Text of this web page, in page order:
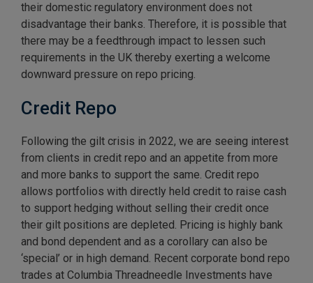
their domestic regulatory environment does not
disadvantage their banks. Therefore, it is possible that
there may be a feedthrough impact to lessen such
requirements in the UK thereby exerting a welcome
downward pressure on repo pricing.
Credit Repo
Following the gilt crisis in 2022, we are seeing interest
from clients in credit repo and an appetite from more
and more banks to support the same. Credit repo
allows portfolios with directly held credit to raise cash
to support hedging without selling their credit once
their gilt positions are depleted. Pricing is highly bank
and bond dependent and as a corollary can also be
‘special’ or in high demand. Recent corporate bond repo
trades at Columbia Threadneedle Investments have